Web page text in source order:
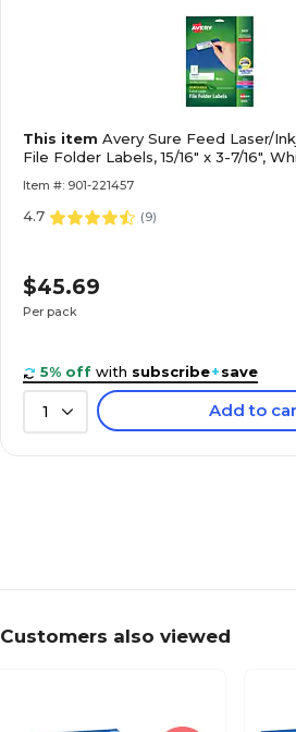
This item Avery Sure Feed Laser/
File Folder Labels, 15/16" x 3-7/16",
Item #: 901-221457
4.7 (9)
$45.69
Per pack
5% off with subscribe+save
1 Add to
Customers also viewed